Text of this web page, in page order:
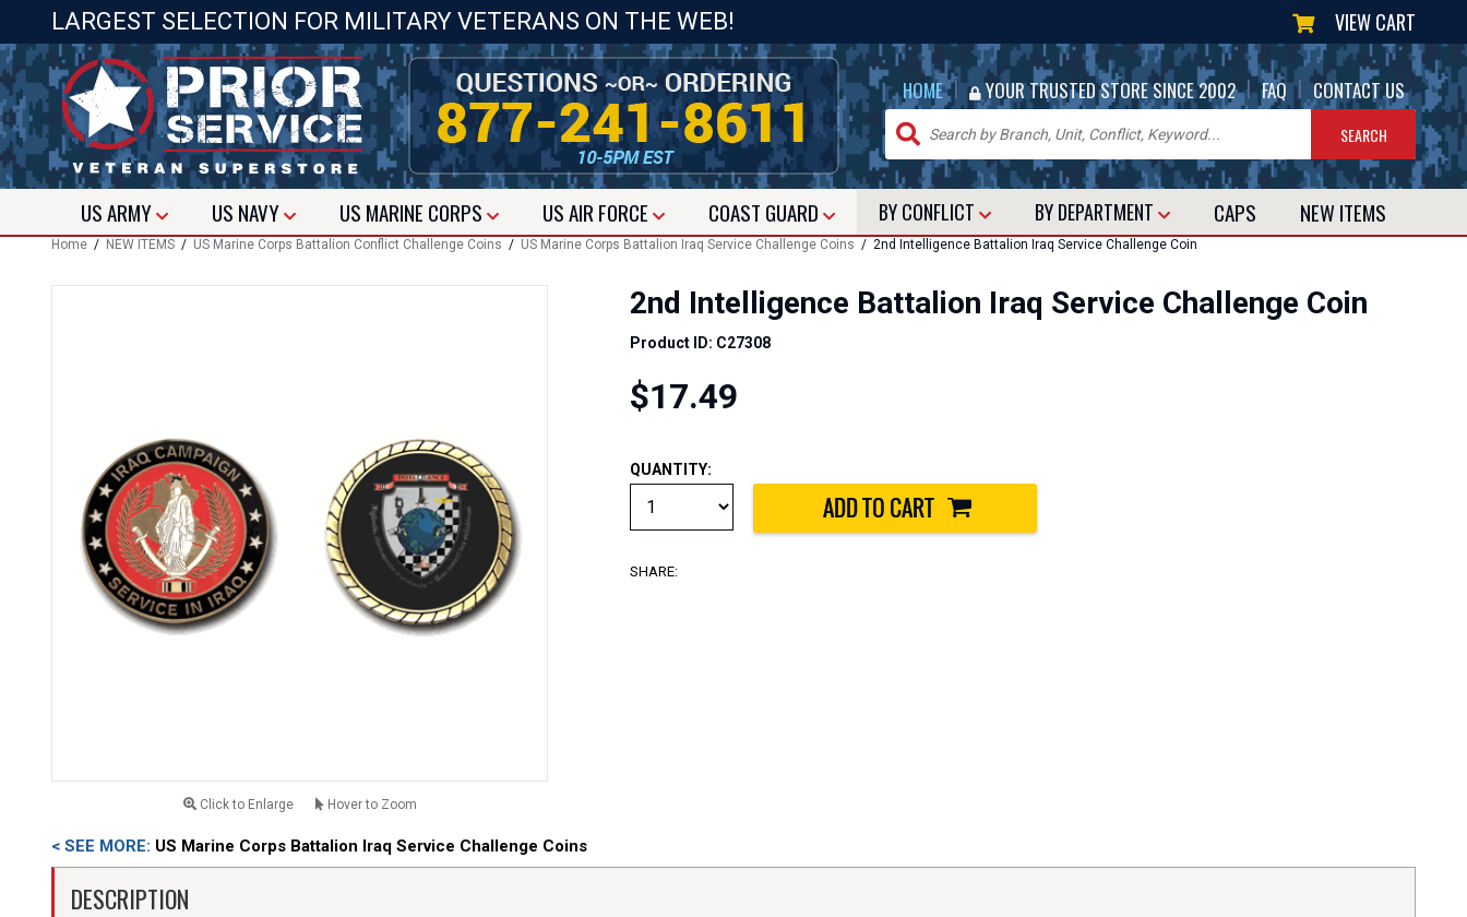
LARGEST SELECTION FOR MILITARY VETERANS ON THE WEB! VIEW CART
HOME | YOUR TRUSTED STORE SINCE 2002 | FAQ | CONTACT US
USARMY US NAVY US MARINE CORPS USAIR FORCE COAST GUARD BY CONFLICT BY DEPARTMENT CAPS NEW ITEMS
Home / NEW ITEMS / US Marine Corps Battalion Conflict Challenge Coins / US Marine Corps Battalion Iraq Service Challenge Coins / 2nd Intelligence Battalion Iraq Service Challenge Coin
Click to Enlarge Hover to Zoom
2nd Intelligence Battalion Iraq Service Challenge Coin
Product ID: C27308
$17.49
QUANTITY:
SHARE:
< SEE MORE: US Marine Corps Battalion Iraq Service Challenge Coins
DESCRIPTION